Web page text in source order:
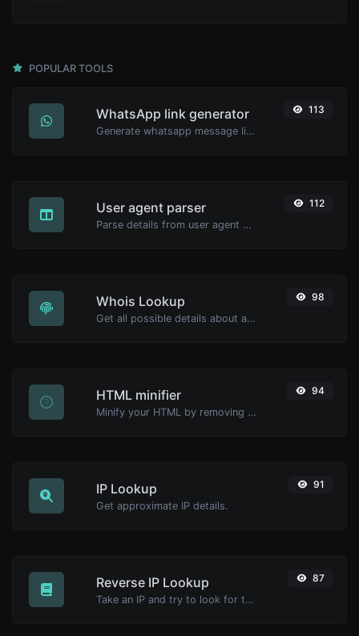
POPULAR TOOLS
WhatsApp link generator
Generate whatsapp message links with ease.
113
User agent parser
Parse details from user agent strings.
112
Whois Lookup
Get all possible details about a domain name.
98
HTML minifier
Minify your HTML by removing all the unnecessary characters.
94
IP Lookup
Get approximate IP details.
91
Reverse IP Lookup
Take an IP and try to look for the domain/host associated with it.
87